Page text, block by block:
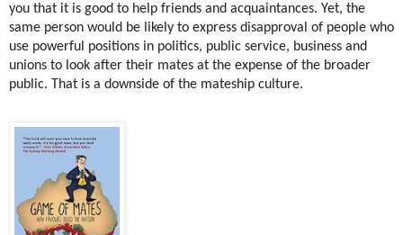
you that it is good to help friends and acquaintances. Yet, the
same person would be likely to express disapproval of people who
use powerful positions in politics, public service, business and
unions to look after their mates at the expense of the broader
public. That is a downside of the mateship culture.